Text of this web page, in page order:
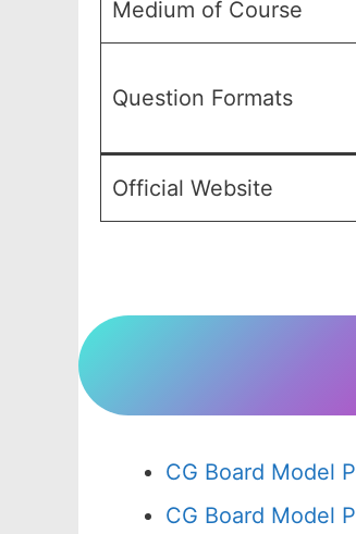
Medium of Course
Question Formats
Official Website
CG Board Model
CG Board Model